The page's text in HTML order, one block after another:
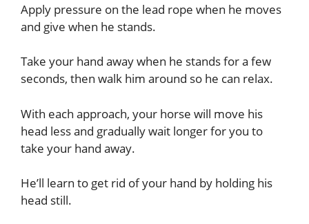
Apply pressure on the lead rope when he moves
and give when he stands.
Take your hand away when he stands for a few
seconds, then walk him around so he can relax.
With each approach, your horse will move his
head less and gradually wait longer for you to
take your hand away.
He’ll learn to get rid of your hand by holding his
head still.